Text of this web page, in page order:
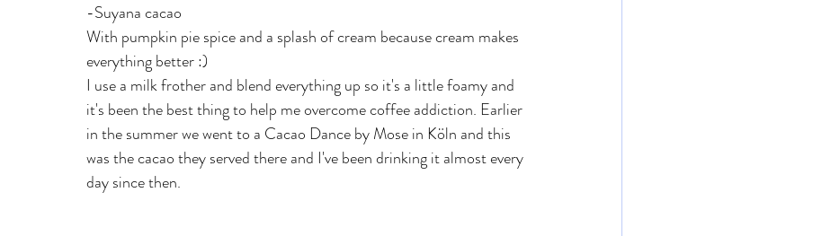
-Suyana cacao
With pumpkin pie spice and a splash of cream because cream makes
everything better :)
I use a milk frother and blend everything up so it's a little foamy and
it's been the best thing to help me overcome coffee addiction. Earlier
in the summer we went to a Cacao Dance by Mose in Köln and this
was the cacao they served there and I've been drinking it almost every
day since then.